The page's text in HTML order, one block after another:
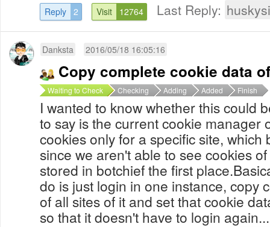
Reply 2 Visit 12764 Last Reply:
Danksta 2016/05/18 16:05:16
Copy complete cookie data
Waiting to Check Checking Adding Added Finish
I wanted to know whether this could
to say is the current cookie manager
cookies only for a specific site, which
since we aren't able to see cookies
stored in botchief the first
do is just login in one instance, copy
of all sites of it and set that cookie
so that it doesn't have to login